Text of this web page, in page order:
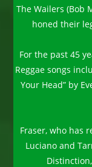
The Wailers (Bob
honed their
For the past 45
Reggae songs
Your Head” by
Fraser, who has
Luciano and
Distinction,